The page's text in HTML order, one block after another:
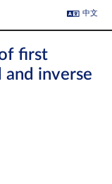
中文
first
and inverse